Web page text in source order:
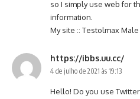
so I simply use web for
information.
My site :: Testolmax
https://ibbs.uu.cc/
4 de julho de 2021 às 19:13
Hello! Do you use